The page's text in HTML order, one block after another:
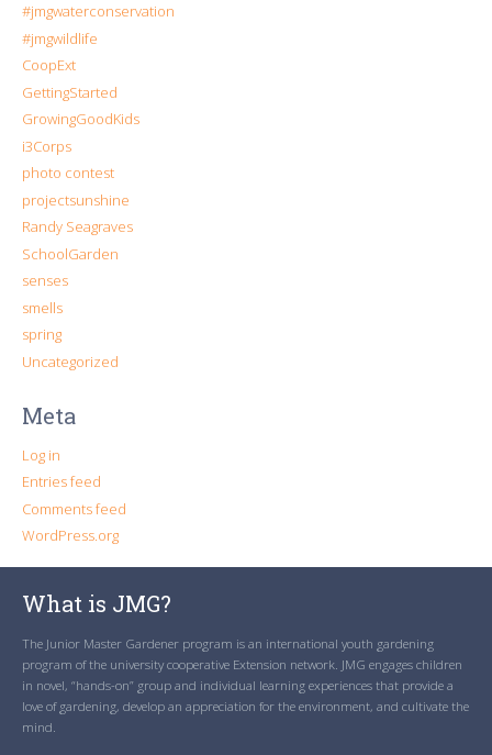
#jmgwaterconservation
#jmgwildlife
CoopExt
GettingStarted
GrowingGoodKids
i3Corps
photo contest
projectsunshine
Randy Seagraves
SchoolGarden
senses
smells
spring
Uncategorized
Meta
Log in
Entries feed
Comments feed
WordPress.org
What is JMG?
The Junior Master Gardener program is an international youth gardening
program of the university cooperative Extension network. JMG engages children
in novel, “hands-on” group and individual learning experiences that provide a
love of gardening, develop an appreciation for the environment, and cultivate the
mind.